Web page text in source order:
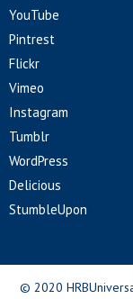
YouTube
Pintrest
Flickr
Vimeo
Instagram
Tumblr
WordPress
Delicious
StumbleUpon
© 2020